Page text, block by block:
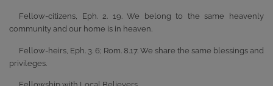
Fellow-citizens, Eph. 2. 19. We belong to the same heavenly
community and our home is in heaven.
Fellow-heirs, Eph. 3. 6; Rom. 8.17. We share the same blessings and
privileges.